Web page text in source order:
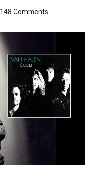
148 Comments